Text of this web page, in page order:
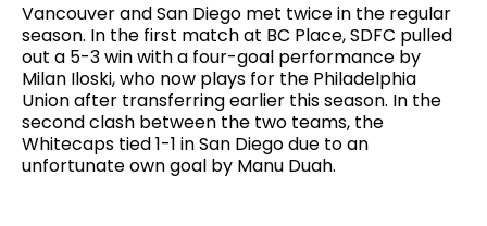
Vancouver and San Diego met twice in the regular
season. In the first match at BC Place, SDFC pulled
out a 5-3 win with a four-goal performance by
Milan Iloski, who now plays for the Philadelphia
Union after transferring earlier this season. In the
second clash between the two teams, the
Whitecaps tied 1-1 in San Diego due to an
unfortunate own goal by Manu Duah.